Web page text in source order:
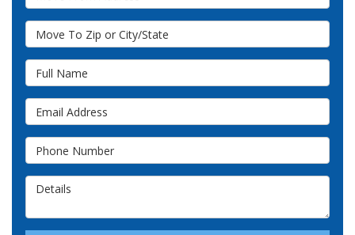
Move To Zip or City/State
Full Name
Email Address
Phone Number